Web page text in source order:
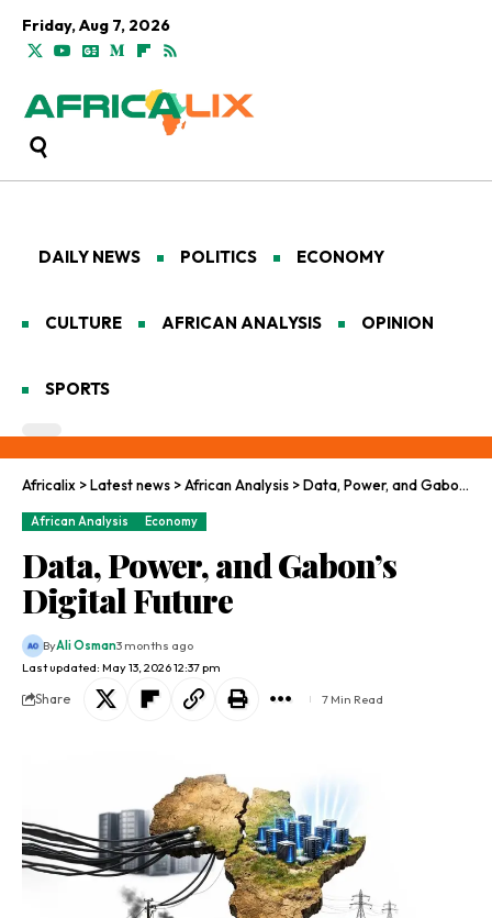
Friday, Aug 7, 2026
DAILY NEWS POLITICS ECONOMY
CULTURE AFRICAN ANALYSIS OPINION
SPORTS
Africalix >Latest news >African Analysis >Data, Power, and Gabon’s Digital Future
African Analysis Economy
Data, Power, and Gabon’s
Digital Future
Last updated: May 13, 2026 12:37 pm
ByAli Osman3 months ago
Share 7 Min Read